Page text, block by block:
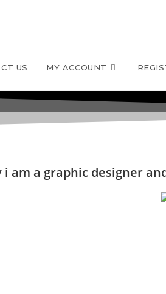
US MY ACCOUNT
am a graphic designer